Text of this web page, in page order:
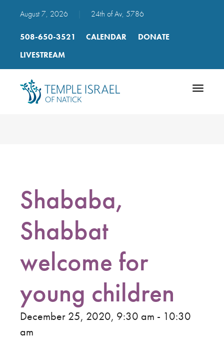
August 7, 2026 24th of Av, 5786
508-650-3521 CALENDAR
DONATE
LIVESTREAM
Toggle
Shababa,
Shabbat
welcome for
young children
December 25, 2020, 9:30 am - 10:30
am